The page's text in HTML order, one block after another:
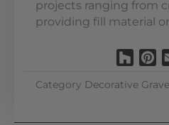
projects ranging from
providing fill material
Houzz
Category Decorative